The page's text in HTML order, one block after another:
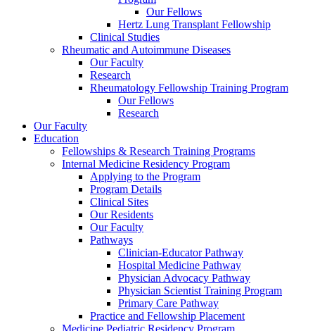
Our Fellows
Hertz Lung Transplant Fellowship
Clinical Studies
Rheumatic and Autoimmune Diseases
Our Faculty
Research
Rheumatology Fellowship Training Program
Our Fellows
Research
Our Faculty
Education
Fellowships & Research Training Programs
Internal Medicine Residency Program
Applying to the Program
Program Details
Clinical Sites
Our Residents
Our Faculty
Pathways
Clinician-Educator Pathway
Hospital Medicine Pathway
Physician Advocacy Pathway
Physician Scientist Training Program
Primary Care Pathway
Practice and Fellowship Placement
Medicine Pediatric Residency Program